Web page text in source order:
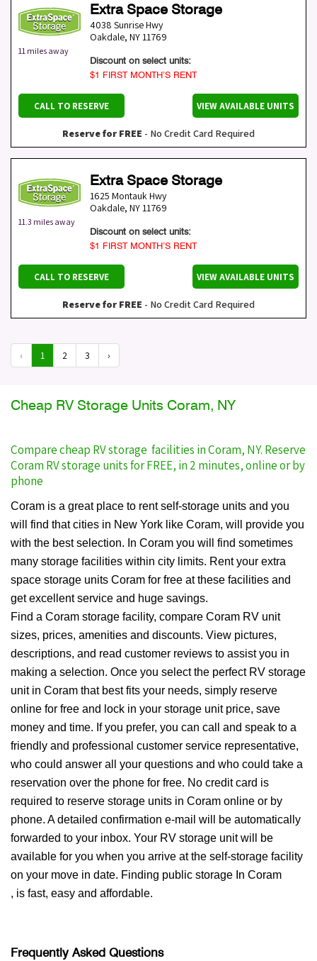
11 miles away
Extra Space Storage
4038 Sunrise Hwy
Oakdale, NY11769
Discount on select units:
$1 FIRST MONTH’S RENT
CALL TO RESERVE VIEW AVAILABLE UNITS
Reserve for FREE - No Credit Card Required
11.3 miles away
Extra Space Storage
1625 Montauk Hwy
Oakdale, NY11769
Discount on select units:
$1 FIRST MONTH’S RENT
CALL TO RESERVE VIEW AVAILABLE UNITS
Reserve for FREE - No Credit Card Required
‹ 1 2 3 ›
Cheap RV Storage Units Coram, NY
Compare cheap RV storage facilities in Coram, NY. Reserve
Coram RV storage units for FREE, in 2 minutes, online or by
phone
Coram is a great place to rent self-storage units and you
will find that cities in New York like Coram, will provide you
with the best selection. In Coram you will find sometimes
many storage facilities within city limits. Rent your extra
space storage units Coram for free at these facilities and
get excellent service and huge savings.
Find a Coram storage facility, compare Coram RV unit
sizes, prices, amenities and discounts. View pictures,
descriptions, and read customer reviews to assist you in
making a selection. Once you select the perfect RV storage
unit in Coram that best fits your needs, simply reserve
online for free and lock in your storage unit price, save
money and time. If you prefer, you can call and speak to a
friendly and professional customer service representative,
who could answer all your questions and who could take a
reservation over the phone for free. No credit card is
required to reserve storage units in Coram online or by
phone. A detailed confirmation e-mail will be automatically
forwarded to your inbox. Your RV storage unit will be
available for you when you arrive at the self-storage facility
on your move in date. Finding public storage In Coram
, is fast, easy and affordable.
Frequently Asked Questions